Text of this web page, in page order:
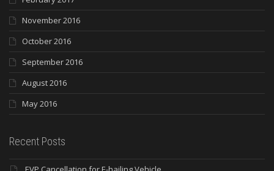
November 2016
October 2016
September 2016
August 2016
May 2016
Recent Posts